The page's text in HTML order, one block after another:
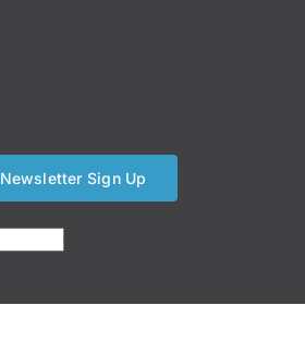
Newsletter Sign Up